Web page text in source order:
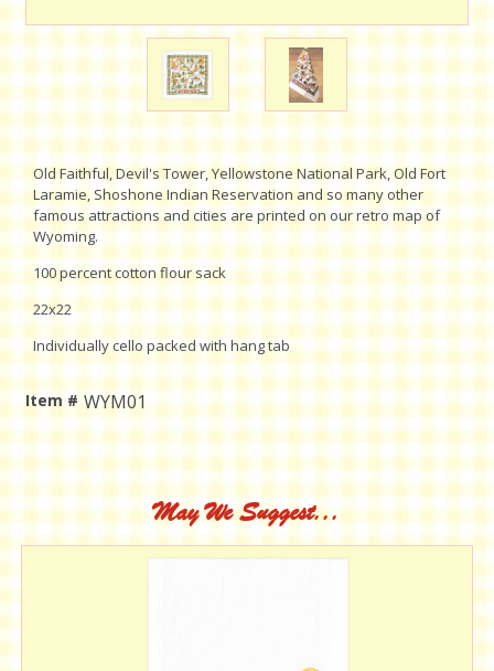
Old Faithful, Devil's Tower, Yellowstone National Park, Old Fort
Laramie, Shoshone Indian Reservation and so many other
famous attractions and cities are printed on our retro map of
Wyoming.
100 percent cotton flour sack
22x22
Individually cello packed with hang tab
Item # WYM01
May We Suggest...